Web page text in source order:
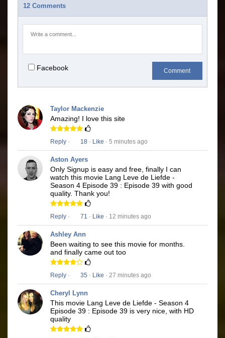
12 Comments
Facebook Comment
Taylor Mackenzie
Amazing! I love this site
Reply · 18 · Like · 5 minutes ago
Aston Ayers
Only Signup is easy and free, finally I can
watch this movie Lang Leve de Liefde -
Season 4 Episode 39 : Episode 39 with good
quality. Thank you!
Reply · 71 · Like · 12 minutes ago
Ashley Ann
Been waiting to see this movie for months.
and finally came out too
Reply · 35 · Like · 27 minutes ago
Cheryl Lynn
This movie Lang Leve de Liefde - Season 4
Episode 39 : Episode 39 is very nice, with HD
quality